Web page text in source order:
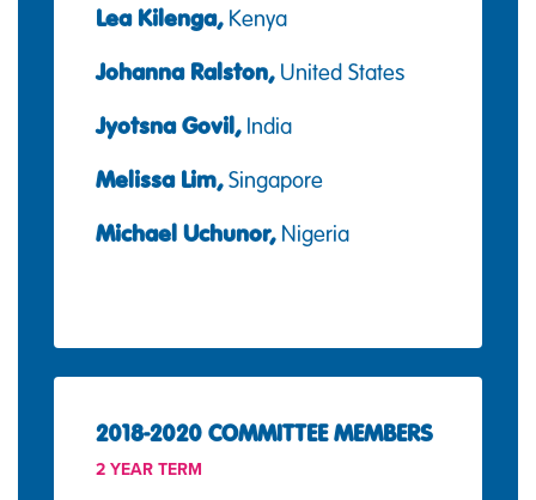
Lea Kilenga,Kenya
Johanna Ralston,United States
Jyotsna Govil,India
Melissa Lim,Singapore
Michael Uchunor,Nigeria
2018-2020 COMMITTEE MEMBERS
2 YEAR TERM